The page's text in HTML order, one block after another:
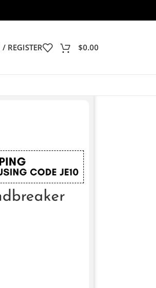
REGISTER $0.00